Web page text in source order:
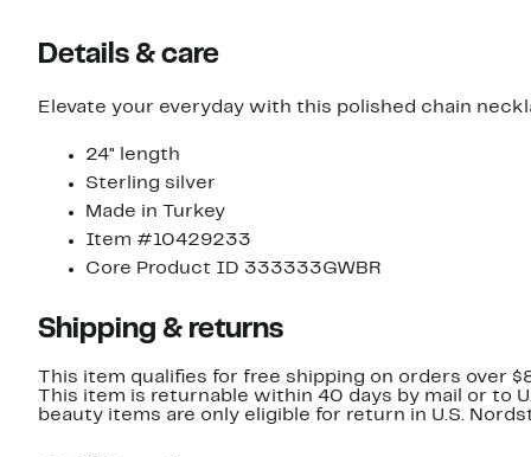
Details & care
Elevate your everyday with this polished chain
24" length
Sterling silver
Made in Turkey
Item #10429233
Core Product ID 333333GWBR
Shipping & returns
This item qualifies for free shipping on orders over
This item is returnable within 40 days by mail or to
beauty items are only eligible for return in U.S.